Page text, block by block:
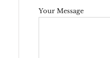
Your Message